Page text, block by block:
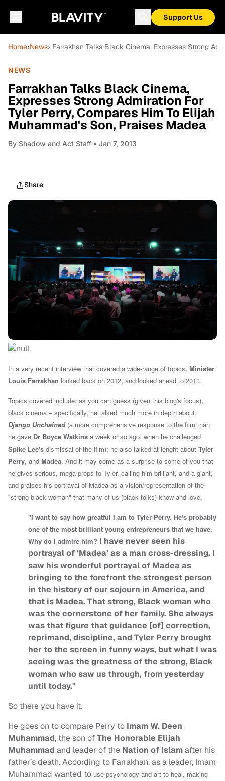
Support Us
Home›News› Farrakhan Talks Black Cinema, Expresses Strong
NEWS
Farrakhan Talks Black Cinema,
Expresses Strong Admiration For
Tyler Perry, Compares Him To Elijah
Muhammad's Son, Praises Madea
By Shadow and Act Staff • Jan 7, 2013
Share
In a very recent interview that covered a wide-range of topics, Minister
Louis Farrakhan looked back on 2012, and looked ahead to 2013.
Topics covered include, as you can guess (given this blog's focus),
black cinema – specifically, he talked much more in depth about
Django Unchained(a more comprehensive response to the film than
he gave Dr Boyce Watkins a week or so ago, when he challenged
Spike Lee's dismissal of the film); he also talked at lenght about Tyler
Perry, and Madea. And it may come as a surprise to some of you that
he gives serious, mega props to Tyler, calling him brilliant, and a giant,
and praises his portrayal of Madea as a vision/representation of the
"strong black woman" that many of us (black folks) know and love.
"I want to say how greatful I am to Tyler Perry. He's probably
one of the most brilliant young entrepreneurs that we have.
Why do I admire him? I have never seen his
portrayal of ‘Madea’ as a man cross-dressing. I
saw his wonderful portrayal of Madea as
bringing to the forefront the strongest person
in the history of our sojourn in America, and
that is Madea. That strong, Black woman who
was the cornerstone of her family. She always
was that figure that guidance [of] correction,
reprimand, discipline, and Tyler Perry brought
her to the screen in funny ways, but what I was
seeing was the greatness of the strong, Black
woman who saw us through, from yesterday
until today."
So there you have it.
He goes on to compare Perry to Imam W. Deen
Muhammad, the son ofThe Honorable Elijah
Muhammad and leader of the Nation of Islamafter his
father’s death. According to Farrakhan, as a leader, Imam
Muhammad wanted to use psychology and art to heal, making